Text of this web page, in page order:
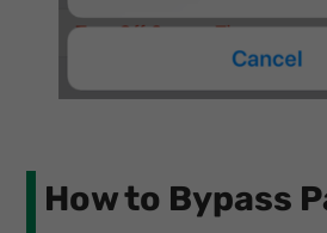
How to Bypass